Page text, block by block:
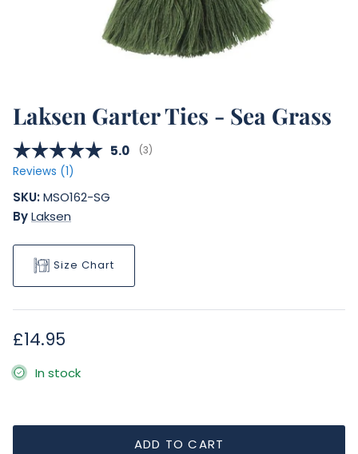
Laksen Garter Ties - Sea Grass
Average rating:
5.0 (votes:
3)
Reviews (1)
SKU:MSO162-SG
ByLaksen
Size Chart
Regular price
£14.95
In stock
ADD TO CART